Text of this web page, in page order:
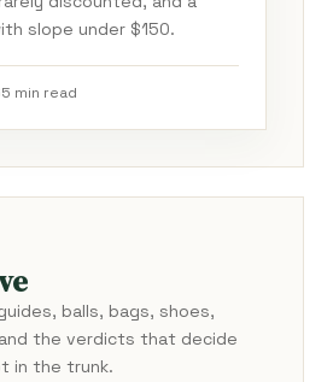
slope under $150.
5 min read
balls, bags, shoes,
the verdicts that decide
in the trunk.